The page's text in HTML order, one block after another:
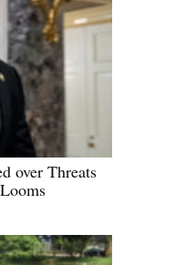
over Threats